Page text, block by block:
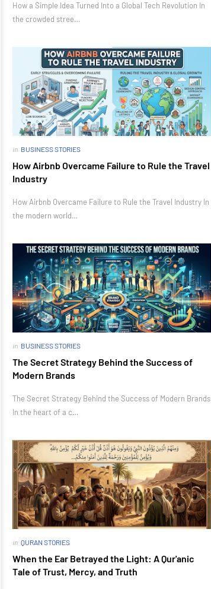
How a Simple Idea Turned Into a Global Tech Revolution In
the crowded stree…
in BUSINESS STORIES
How Airbnb Overcame Failure to Rule the Travel
Industry
How Airbnb Overcame Failure to Rule the Travel Industry In
the modern world…
in BUSINESS STORIES
The Secret Strategy Behind the Success of
Modern Brands
The Secret Strategy Behind the Success of Modern Brands
In the heart of a c…
in QURAN STORIES
When the Ear Betrayed the Light: A Qur'anic
Tale of Trust, Mercy, and Truth